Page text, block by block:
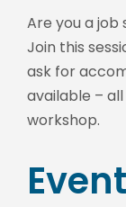
Are you a job
Join this
ask for
available –
workshop.